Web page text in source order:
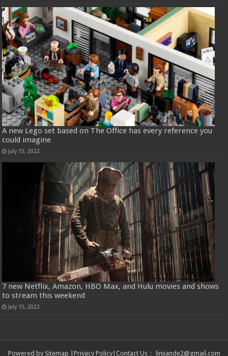
A new Lego set based on The Office has every reference you
could imagine
July 15, 2022
7 new Netflix, Amazon, HBO Max, and Hulu movies and shows
to stream this weekend
July 15, 2022
Powered by Sitemap Privacy Policy| Contact Us： linjiande2@gmail.com